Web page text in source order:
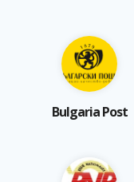
Bulgaria Post